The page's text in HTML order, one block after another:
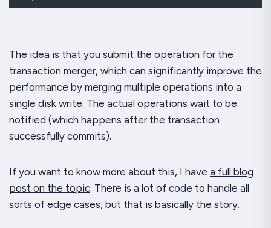
The idea is that you submit the operation for the
transaction merger, which can significantly improve the
performance by merging multiple operations into a
single disk write. The actual operations wait to be
notified (which happens after the transaction
successfully commits).
If you want to know more about this, I have a full blog
post on the topic. There is a lot of code to handle all
sorts of edge cases, but that is basically the story.